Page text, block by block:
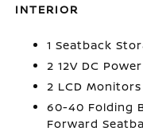
INTERIOR
1 Seatback
2 12V DC
2 LCD
60-40 Folding
Forward